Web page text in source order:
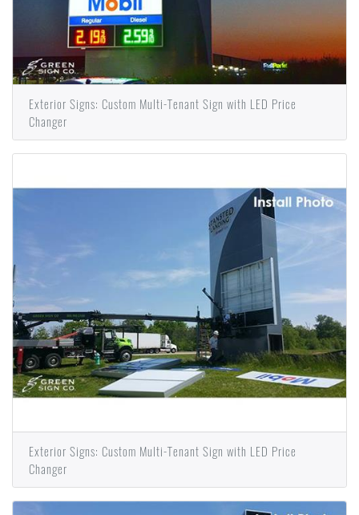
Exterior Signs: Custom Multi-Tenant Sign with LED Price
Changer
Exterior Signs: Custom Multi-Tenant Sign with LED Price
Changer